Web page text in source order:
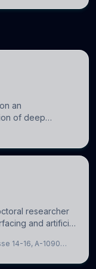
an
of deep
will work
researcher
and artificial
of Brain-
14-16, A-1090